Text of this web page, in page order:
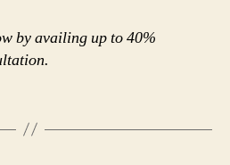
by availing up to 40%